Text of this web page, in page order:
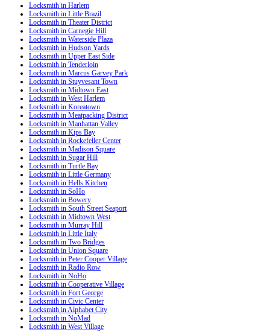
Locksmith in Harlem
Locksmith in Little Brazil
Locksmith in Theater District
Locksmith in Carnegie Hill
Locksmith in Waterside Plaza
Locksmith in Hudson Yards
Locksmith in Upper East Side
Locksmith in Tenderloin
Locksmith in Marcus Garvey Park
Locksmith in Stuyvesant Town
Locksmith in Midtown East
Locksmith in West Harlem
Locksmith in Koreatown
Locksmith in Meatpacking District
Locksmith in Manhattan Valley
Locksmith in Kips Bay
Locksmith in Rockefeller Center
Locksmith in Madison Square
Locksmith in Sugar Hill
Locksmith in Turtle Bay
Locksmith in Little Germany
Locksmith in Hells Kitchen
Locksmith in SoHo
Locksmith in Bowery
Locksmith in South Street Seaport
Locksmith in Midtown West
Locksmith in Murray Hill
Locksmith in Little Italy
Locksmith in Two Bridges
Locksmith in Union Square
Locksmith in Peter Cooper Village
Locksmith in Radio Row
Locksmith in NoHo
Locksmith in Cooperative Village
Locksmith in Fort George
Locksmith in Civic Center
Locksmith in Alphabet City
Locksmith in NoMad
Locksmith in West Village